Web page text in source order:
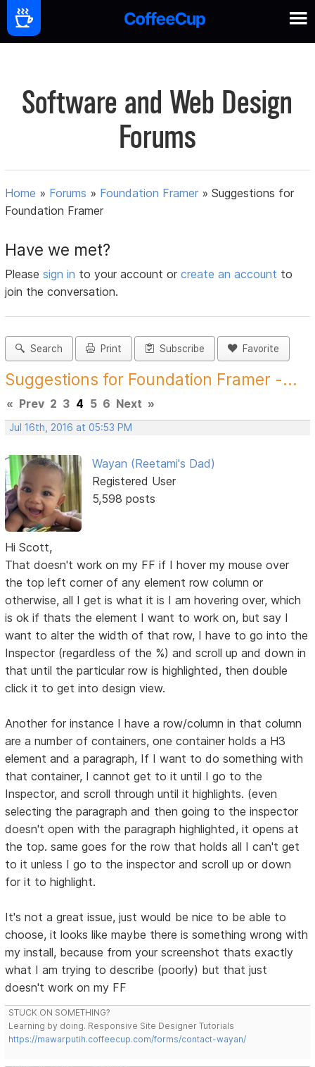
Software and Web Design
Forums
Home » Forums » Foundation Framer »Suggestions for
Foundation Framer
Have we met?
Pleasesign in to your account orcreate an account to
join the conversation.
Search Print Subscribe Favorite
Suggestions for Foundation Framer -...
« Prev 2 3 4 5 6 Next »
Jul 16th, 2016 at 05:53 PM
Wayan (Reetami's Dad)
Registered User
5,598 posts
Hi Scott,
That doesn't work on my FF if I hover my mouse over
the top left corner of any element row column or
otherwise, all I get is what it is I am hovering over, which
is ok if thats the element I want to work on, but say I
want to alter the width of that row, I have to go into the
Inspector (regardless of the %) and scroll up and down in
that until the particular row is highlighted, then double
click it to get into design view.
Another for instance I have a row/column in that column
are a number of containers, one container holds a H3
element and a paragraph, If I want to do something with
that container, I cannot get to it until I go to the
Inspector, and scroll through until it highlights. (even
selecting the paragraph and then going to the inspector
doesn't open with the paragraph highlighted, it opens at
the top. same goes for the row that holds all I can't get
to it unless I go to the inspector and scroll up or down
for it to highlight.
It's not a great issue, just would be nice to be able to
choose, it looks like maybe there is something wrong with
my install, because from your screenshot thats exactly
what I am trying to describe (poorly) but that just
doesn't work on my FF
STUCK ON SOMETHING?
Learning by doing. Responsive Site Designer Tutorials
https://mawarputih.coffeecup.com/forms/contact-wayan/